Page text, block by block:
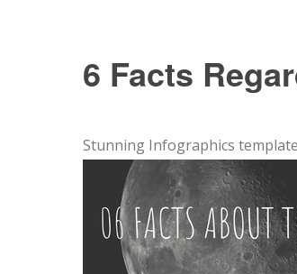
6 Facts
Stunning Infographics